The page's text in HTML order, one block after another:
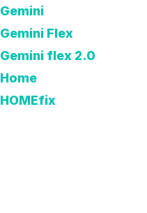
Gemini
Gemini Flex
Gemini flex 2.0
Home
HOMEfix